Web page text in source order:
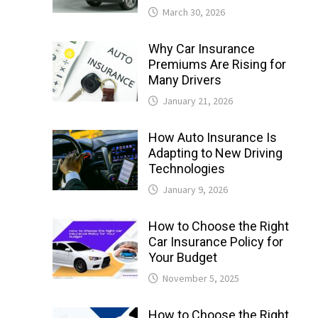
March 30, 2026
Why Car Insurance
Premiums Are Rising for
Many Drivers
January 21, 2026
How Auto Insurance Is
Adapting to New Driving
Technologies
January 9, 2026
How to Choose the Right
Car Insurance Policy for
Your Budget
November 5, 2025
How to Choose the Right